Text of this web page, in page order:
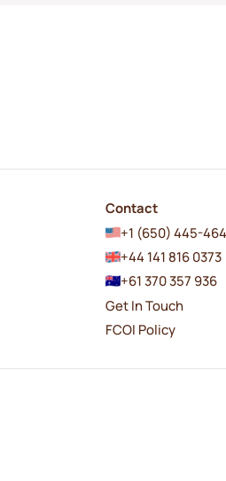
Contact
+1 (650) 445-
+44 141 816 0373
+61 370 357 936
Get In Touch
FCOI Policy